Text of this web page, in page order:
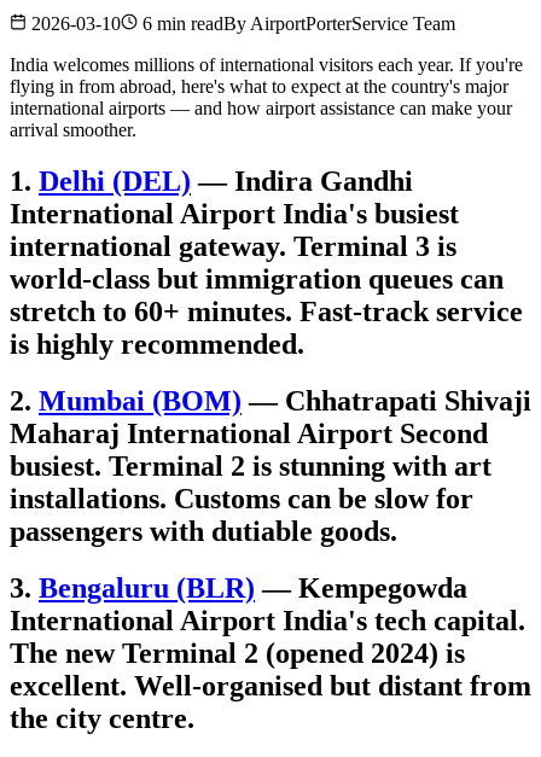
2026-03-10 6 min readBy AirportPorterService Team
India welcomes millions of international visitors each year. If you're
flying in from abroad, here's what to expect at the country's major
international airports — and how airport assistance can make your
arrival smoother.
1. Delhi (DEL) — Indira Gandhi
International Airport India's busiest
international gateway. Terminal 3 is
world-class but immigration queues can
stretch to 60+ minutes. Fast-track service
is highly recommended.
2. Mumbai (BOM) — Chhatrapati Shivaji
Maharaj International Airport Second
busiest. Terminal 2 is stunning with art
installations. Customs can be slow for
passengers with dutiable goods.
3. Bengaluru (BLR) — Kempegowda
International Airport India's tech capital.
The new Terminal 2 (opened 2024) is
excellent. Well-organised but distant from
the city centre.